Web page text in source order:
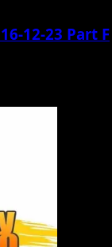
12-23 Part F